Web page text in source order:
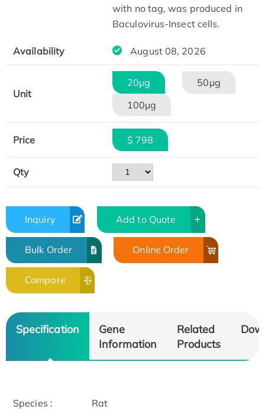
with no tag, was produced in
Baculovirus-Insect cells.
Availability August 08, 2026
Unit
20μg
50μg
100μg
Price $ 798
Qty
Inquiry Add to Quote
Bulk Order Online Order
Compare
Specification
Gene
Information
Related
Products
Species : Rat